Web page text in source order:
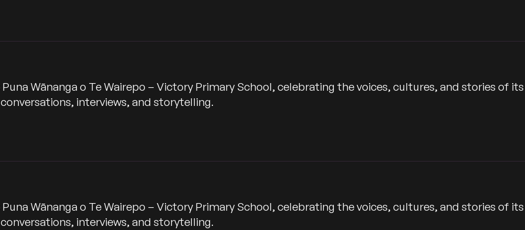
Wānanga o Te Wairepo – Victory Primary School, celebrating the voices, cultures, and stories of its
interviews, and storytelling.
Wānanga o Te Wairepo – Victory Primary School, celebrating the voices, cultures, and stories of its
interviews, and storytelling.